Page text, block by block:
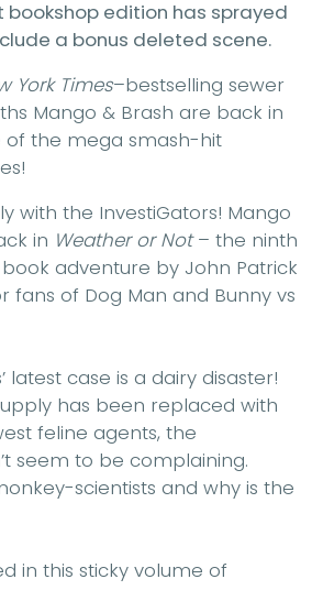
bookshop edition has sprayed
a bonus deleted scene.
York Times–bestselling sewer
Mango & Brash are back in
of the mega smash-hit
with the InvestiGators! Mango
in Weather or Not– the ninth
adventure by John Patrick
fans of Dog Man and Bunny vs
latest case is a dairy disaster!
has been replaced with
feline agents, the
seem to be complaining.
scientists and why is the
in this sticky volume of